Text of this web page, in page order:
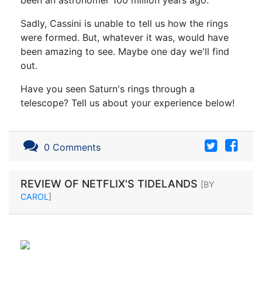
Sadly, Cassini is unable to tell us how the rings
were formed. But, whatever it was, would have
been amazing to see. Maybe one day we'll find
out.
Have you seen Saturn's rings through a
telescope? Tell us about your experience below!
0 Comments
REVIEW OF NETFLIX'S TIDELANDS [BY
CAROL]